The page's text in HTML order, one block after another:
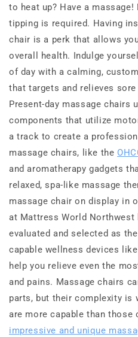
to heat up? Have a
tipping is required. Having
chair is a perk that allows
overall health. Indulge
of day with a calming,
that targets and relieves
Present-day massage chairs
components that utilize
a track to create a
massage chairs, like the
and aromatherapy gadgets
relaxed, spa-like massage
massage chair on display in
at Mattress World Northwest
evaluated and selected as
capable wellness devices
help you relieve even the
and pains. Massage chairs
parts, but their complexity is
are more capable than those
impressive and unique